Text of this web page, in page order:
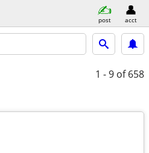
post acct
1 - 9 of 658